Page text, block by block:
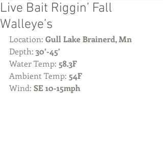
Live Bait Riggin’ Fall
Walleye’s
Location: Gull Lake Brainerd, Mn
Depth: 30’-45’
Water Temp: 58.3F
Ambient Temp: 54F
Wind: SE 10-15mph